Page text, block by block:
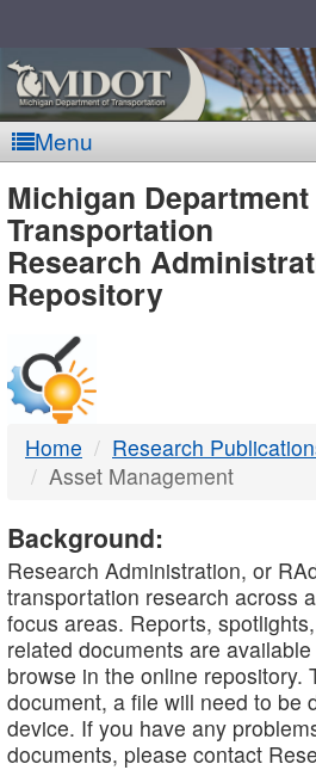
Menu
MDOT
-
DTMB
Michigan
Transportation
Research
Repository
Home
Research
Asset Management
Background:
Research Administration, or
transportation research across
focus areas. Reports,
related documents are
browse in the online repository.
document, a file will need to be
device. If you have any
documents, please contact